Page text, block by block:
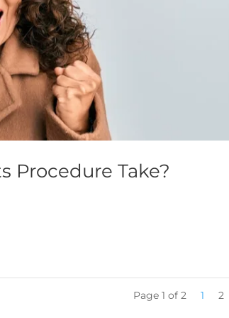
Procedure Take?
Page 1 of 2 1 2